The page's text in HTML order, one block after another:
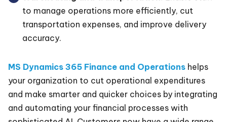
to manage operations more efficiently, cut
transportation expenses, and improve delivery
accuracy.
MS Dynamics 365 Finance and Operations helps
your organization to cut operational expenditures
and make smarter and quicker choices by integrating
and automating your financial processes with